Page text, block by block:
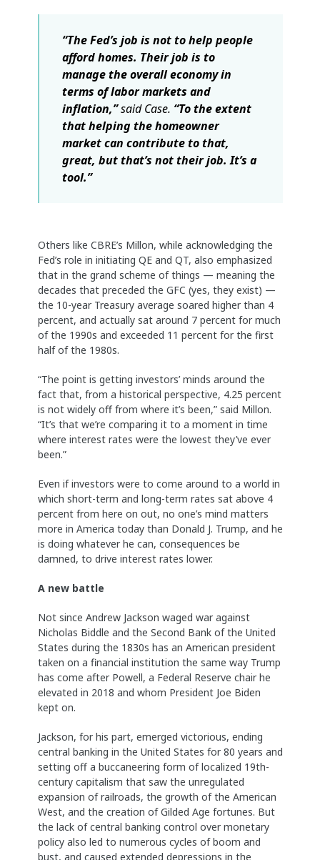
“The Fed’s job is not to help people
afford homes. Their job is to
manage the overall economy in
terms of labor markets and
inflation,”said Case. “To the extent
that helping the homeowner
market can contribute to that,
great, but that’s not their job. It’s a
tool.”
Others like CBRE’s Millon, while acknowledging the
Fed’s role in initiating QE and QT, also emphasized
that in the grand scheme of things — meaning the
decades that preceded the GFC (yes, they exist) —
the 10-year Treasury average soared higher than 4
percent, and actually sat around 7 percent for much
of the 1990s and exceeded 11 percent for the first
half of the 1980s.
“The point is getting investors’ minds around the
fact that, from a historical perspective, 4.25 percent
is not widely off from where it’s been,” said Millon.
“It’s that we’re comparing it to a moment in time
where interest rates were the lowest they’ve ever
been.”
Even if investors were to come around to a world in
which short-term and long-term rates sat above 4
percent from here on out, no one’s mind matters
more in America today than Donald J. Trump, and he
is doing whatever he can, consequences be
damned, to drive interest rates lower.
A new battle
Not since Andrew Jackson waged war against
Nicholas Biddle and the Second Bank of the United
States during the 1830s has an American president
taken on a financial institution the same way Trump
has come after Powell, a Federal Reserve chair he
elevated in 2018 and whom President Joe Biden
kept on.
Jackson, for his part, emerged victorious, ending
central banking in the United States for 80 years and
setting off a buccaneering form of localized 19th-
century capitalism that saw the unregulated
expansion of railroads, the growth of the American
West, and the creation of Gilded Age fortunes. But
the lack of central banking control over monetary
policy also led to numerous cycles of boom and
bust, and caused extended depressions in the